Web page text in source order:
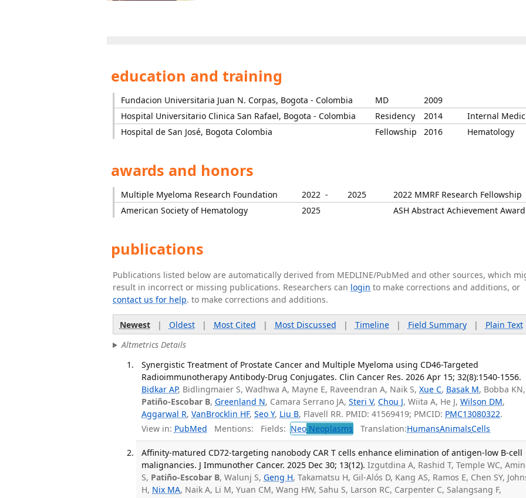
education and training
Fundacion Universitaria Juan N. Corpas, Bogota - Colombia MD
2009
Hospital Universitario Clinica San Rafael, Bogota - Colombia
Residency 2014
Internal
Hospital de San José, Bogota Colombia
Fellowship 2016 Hematology
awards and honors
Multiple Myeloma Research Foundation 2022 - 2025
2022 MMRF Research Fellowship
American Society of Hematology
2025 ASH Abstract Achievement Award
publications
Publications listed below are automatically derived from MEDLINE/PubMed and other sources, which
result in incorrect or missing publications. Researchers can login to make corrections and additions, or
contact us for help. to make corrections and additions.
Newest| Oldest| Most Cited | Most Discussed | Timeline| Field Summary| Plain Text
Altmetrics Details
Synergistic Treatment of Prostate Cancer and Multiple Myeloma using CD46-Targeted
Radioimmunotherapy Antibody-Drug Conjugates. Clin Cancer Res. 2026 Apr 15; 32(8):1540-1556.
Bidkar AP, Bidlingmaier S, Wadhwa A, Mayne E, Raveendran A, Naik S,Xue C, Basak M, Bobba KN,
Patiño-Escobar B,Greenland N, Camara Serrano JA,Steri V,Chou J, Wiita A, He J,Wilson DM,
Aggarwal R,VanBrocklin HF,Seo Y, Liu B, Flavell RR. PMID: 41569419; PMCID: PMC13080322.
View in: PubMed Mentions: Fields: Neo Neoplasms Translation:HumansAnimalsCells
Affinity-matured CD72-targeting nanobody CAR T cells enhance elimination of antigen-low B-cell
malignancies. J Immunother Cancer. 2025 Dec 30; 13(12). Izgutdina A, Rashid T, Temple WC,
S, Patiño-Escobar B, Walunj S,Geng H, Takamatsu H, Gil-Alós D, Kang AS, Ramos E, Chen SY,
H, Nix MA, Naik A, Li M, Yuan CM, Wang HW, Sahu S, Larson RC, Carpenter C, Salangsang F,